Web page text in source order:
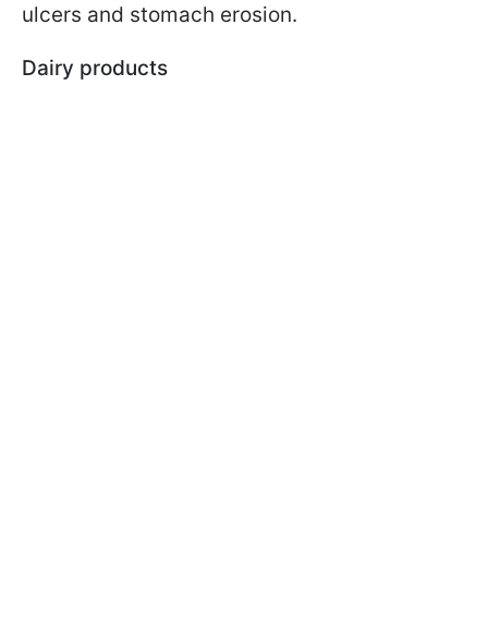
ulcers and stomach erosion.
Dairy products